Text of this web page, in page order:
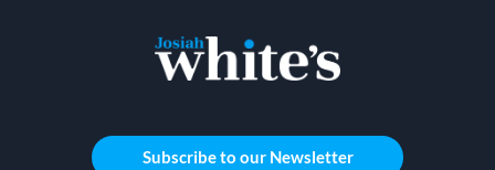
Subscribe to our Newsletter